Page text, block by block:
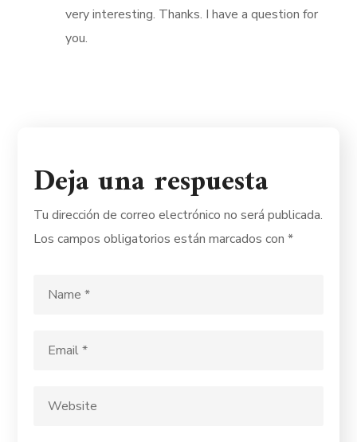
very interesting. Thanks. I have a question for
you.
Deja una respuesta
Tu dirección de correo electrónico no será publicada.
Los campos obligatorios están marcados con*